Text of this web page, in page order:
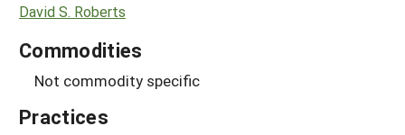
David S. Roberts
Commodities
Not commodity specific
Practices